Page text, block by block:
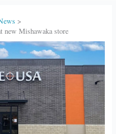
new Mishawaka store